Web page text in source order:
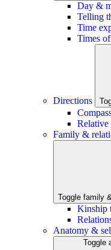
Day &
Telling
Time
Times
Directions
Relative
Family &
Toggle family
Kinship
Anatomy &